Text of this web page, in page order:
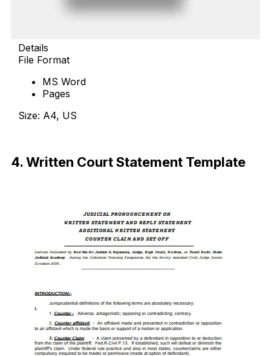
Details
File Format
MS Word
Pages
Size: A4, US
4. Written Court Statement Template